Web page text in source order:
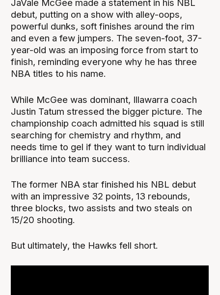
JaVale McGee made a statement in his NBL
debut, putting on a show with alley-oops,
powerful dunks, soft finishes around the rim
and even a few jumpers. The seven-foot, 37-
year-old was an imposing force from start to
finish, reminding everyone why he has three
NBA titles to his name.
While McGee was dominant, Illawarra coach
Justin Tatum stressed the bigger picture. The
championship coach admitted his squad is still
searching for chemistry and rhythm, and
needs time to gel if they want to turn individual
brilliance into team success.
The former NBA star finished his NBL debut
with an impressive 32 points, 13 rebounds,
three blocks, two assists and two steals on
15/20 shooting.
But ultimately, the Hawks fell short.